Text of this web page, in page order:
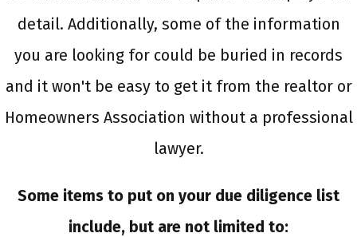
detail. Additionally, some of the information
you are looking for could be buried in records
and it won't be easy to get it from the realtor or
Homeowners Association without a professional
lawyer.
Some items to put on your due diligence list
include, but are not limited to: